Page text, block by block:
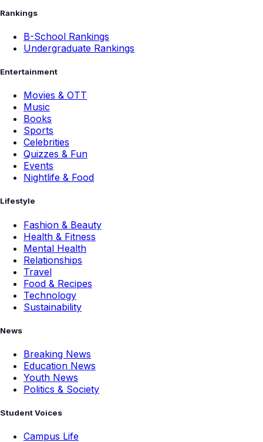
Rankings
B-School Rankings
Undergraduate Rankings
Entertainment
Movies & OTT
Music
Books
Sports
Celebrities
Quizzes & Fun
Events
Nightlife & Food
Lifestyle
Fashion & Beauty
Health & Fitness
Mental Health
Relationships
Travel
Food & Recipes
Technology
Sustainability
News
Breaking News
Education News
Youth News
Politics & Society
Student Voices
Campus Life